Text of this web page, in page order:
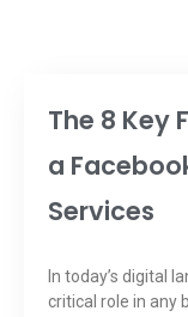
The 8 Key
a
Services
In today’s digital
critical role in any